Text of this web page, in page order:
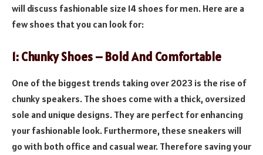
will discuss fashionable size 14 shoes for men. Here are a
few shoes that you can look for:
1: Chunky Shoes – Bold And Comfortable
One of the biggest trends taking over 2023 is the rise of
chunky speakers. The shoes come with a thick, oversized
sole and unique designs. They are perfect for enhancing
your fashionable look. Furthermore, these sneakers will
go with both office and casual wear. Therefore saving your